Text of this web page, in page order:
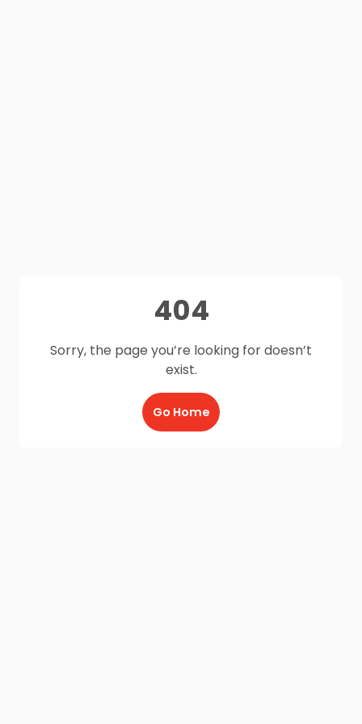
404
Sorry, the page you’re looking for doesn’t
exist.
Go Home